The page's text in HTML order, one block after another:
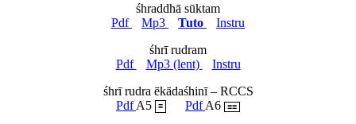
śhraddhā sūktam
Pdf
Mp3 Tuto
Instru
śhrī rudram
Pdf
Mp3 (lent)
Instru
śhrī rudra ēkādaśhinī – RCCS
PdfA5 ≡ PdfA6 ≡≡